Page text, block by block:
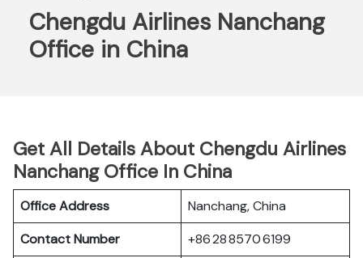
Chengdu Airlines Nanchang
Office in China
Get All Details About Chengdu Airlines
Nanchang Office In China
Office Address
Nanchang, China
Contact Number
+86 28 8570 6199